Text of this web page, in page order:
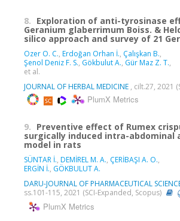
8. Exploration of anti-tyrosinase
Geranium glaberrimum Boiss. &
silico approach and survey of 21
Ozer O. C., Erdoğan Orhan İ., Çalışkan B.,
Şenol Deniz F. S., Gökbulut A., Gür Maz Z. T.,
et al.
JOURNAL OF HERBAL MEDICINE , cilt.27, 2021
PlumX Metrics
9. Preventive effect of Rumex
surgically induced intra-abdominal
model in rats
SÜNTAR İ., DEMİREL M. A., ÇERİBAŞI A. O.,
ERGİN İ., GÖKBULUT A.
DARU-JOURNAL OF PHARMACEUTICAL
ss.101-115, 2021 (SCI-Expanded, Scopus)
PlumX Metrics